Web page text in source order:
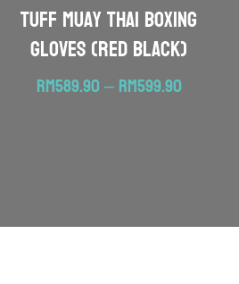
TUFF Muay Thai Boxing
Gloves (Red Black)
RM589.90–RM599.90Price